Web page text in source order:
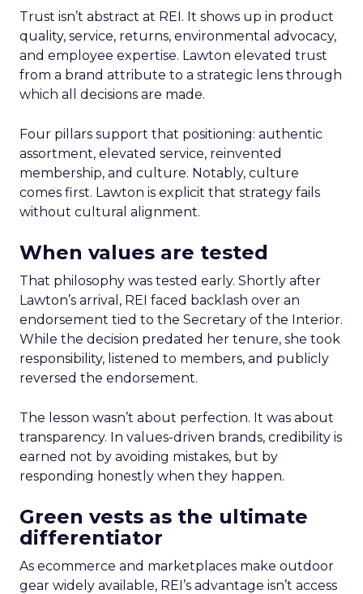
Trust isn’t abstract at REI. It shows up in product
quality, service, returns, environmental advocacy,
and employee expertise. Lawton elevated trust
from a brand attribute to a strategic lens through
which all decisions are made.
Four pillars support that positioning: authentic
assortment, elevated service, reinvented
membership, and culture. Notably, culture
comes first. Lawton is explicit that strategy fails
without cultural alignment.
When values are tested
That philosophy was tested early. Shortly after
Lawton’s arrival, REI faced backlash over an
endorsement tied to the Secretary of the Interior.
While the decision predated her tenure, she took
responsibility, listened to members, and publicly
reversed the endorsement.
The lesson wasn’t about perfection. It was about
transparency. In values-driven brands, credibility is
earned not by avoiding mistakes, but by
responding honestly when they happen.
Green vests as the ultimate
differentiator
As ecommerce and marketplaces make outdoor
gear widely available, REI’s advantage isn’t access